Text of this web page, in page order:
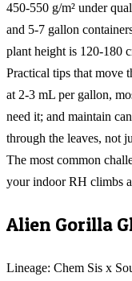
450-550 g/m² under
and 5-7 gallon
plant height is 120-180
Practical tips that move
at 2-3 mL per gallon,
need it; and maintain
through the leaves, not
The most common
your indoor RH climbs
Alien Gorilla
Lineage: Chem Sis x